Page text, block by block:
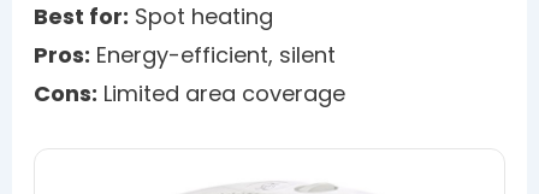
Best for: Spot heating
Pros: Energy-efficient, silent
Cons: Limited area coverage